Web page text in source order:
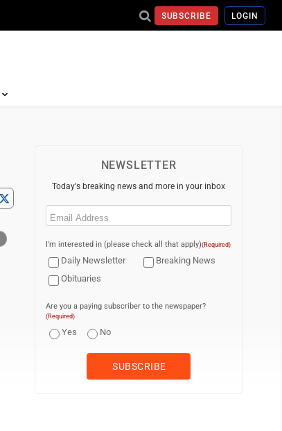
SUBSCRIBE LOGIN
NEWSLETTER
Today's breaking news and more in your inbox
Email
I'm interested in (please check all that apply)(Required)
Daily Newsletter
Breaking News
Obituaries
Are you a paying subscriber to the newspaper?
(Required)
Yes No